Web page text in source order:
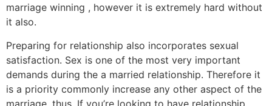
marriage winning , however it is extremely hard without
it also.
Preparing for relationship also incorporates sexual
satisfaction. Sex is one of the most very important
demands during the a married relationship. Therefore it
is a priority commonly increase any other aspect of the
marriage, thus. If you’re looking to have relationship